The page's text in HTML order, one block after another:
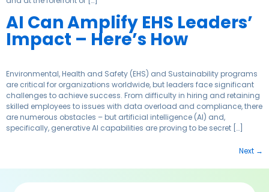
AI Can Amplify EHS Leaders’
Impact – Here’s How
Environmental, Health and Safety (EHS) and Sustainability programs
are critical for organizations worldwide, but leaders face significant
challenges to achieve success. From difficulty in hiring and retaining
skilled employees to issues with data overload and compliance, there
are numerous obstacles – but artificial intelligence (AI) and,
specifically, generative AI capabilities are proving to be secret […]
Next →